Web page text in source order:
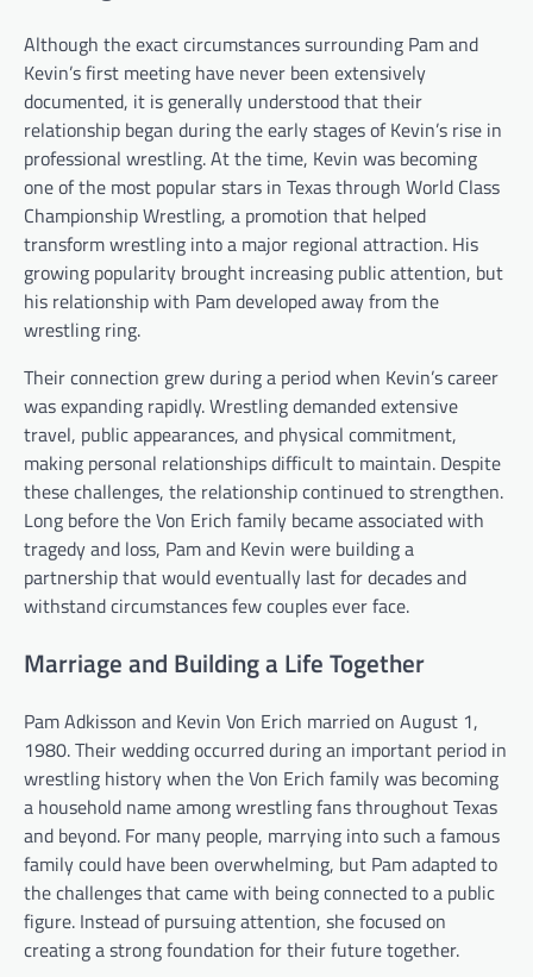
Although the exact circumstances surrounding Pam and
Kevin’s first meeting have never been extensively
documented, it is generally understood that their
relationship began during the early stages of Kevin’s rise in
professional wrestling. At the time, Kevin was becoming
one of the most popular stars in Texas through World Class
Championship Wrestling, a promotion that helped
transform wrestling into a major regional attraction. His
growing popularity brought increasing public attention, but
his relationship with Pam developed away from the
wrestling ring.
Their connection grew during a period when Kevin’s career
was expanding rapidly. Wrestling demanded extensive
travel, public appearances, and physical commitment,
making personal relationships difficult to maintain. Despite
these challenges, the relationship continued to strengthen.
Long before the Von Erich family became associated with
tragedy and loss, Pam and Kevin were building a
partnership that would eventually last for decades and
withstand circumstances few couples ever face.
Marriage and Building a Life Together
Pam Adkisson and Kevin Von Erich married on August 1,
1980. Their wedding occurred during an important period in
wrestling history when the Von Erich family was becoming
a household name among wrestling fans throughout Texas
and beyond. For many people, marrying into such a famous
family could have been overwhelming, but Pam adapted to
the challenges that came with being connected to a public
figure. Instead of pursuing attention, she focused on
creating a strong foundation for their future together.